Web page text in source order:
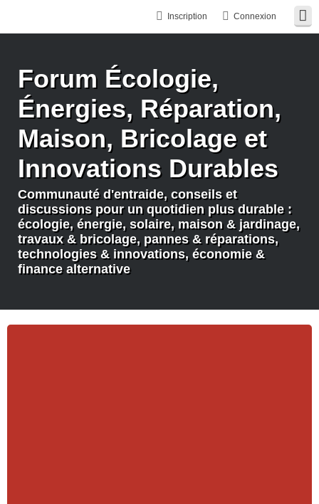
Connexion
Inscription
Forum Écologie,
Énergies, Réparation,
Maison, Bricolage et
Innovations Durables
Communauté d'entraide, conseils et
discussions pour un quotidien plus durable :
écologie, énergie, solaire, maison & jardinage,
travaux & bricolage, pannes & réparations,
technologies & innovations, économie &
finance alternative